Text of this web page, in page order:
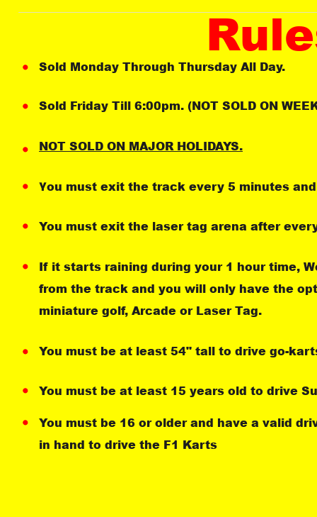
Sold Monday Through Thursday All Day.
Sold Friday Till 6:00pm. (NOT SOLD ON
NOT SOLD ON MAJOR HOLIDAYS.
You must exit the track every 5 minutes
You must exit the laser tag arena after
If it starts raining during your 1 hour time,
from the track and you will only have the
miniature golf, Arcade or Laser Tag.
You must be at least 54" tall to drive go-
You must be at least 15 years old to drive
You must be 16 or older and have a valid
in hand to drive the F1 Karts